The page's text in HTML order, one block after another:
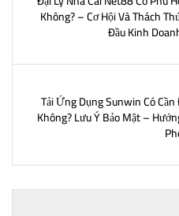
Không? – Cơ Hội Và Thách
Đầu Kinh
Tải Ứng Dụng Sunwin Có
Không? Lưu Ý Bảo Mật –